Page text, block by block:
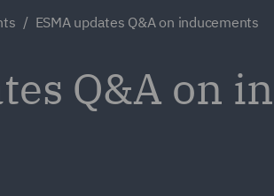
ESMA updates Q&A on inducements
Q&A on